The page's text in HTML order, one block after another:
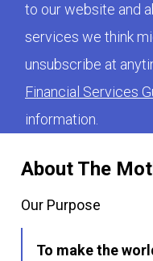
About The
Our Purpose
To make the
to our website and
services we think
unsubscribe at
Financial Services
information.